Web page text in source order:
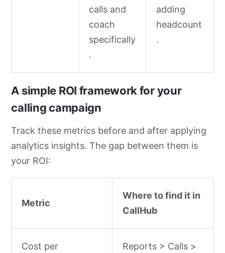
calls and
coach
specifically
.
adding
headcount
.
A simple ROI framework for your
calling campaign
Track these metrics before and after applying
analytics insights. The gap between them is
your ROI:
Metric
Where to find it in
CallHub
Cost per Reports > Calls >